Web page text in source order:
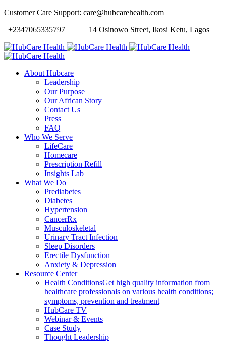
Customer Care Support: care@hubcarehealth.com
+2347065335797
14 Osinowo Street, Ikosi Ketu, Lagos
About Hubcare
Leadership
Our Purpose
Our African Story
Contact Us
Press
FAQ
Who We Serve
LifeCare
Homecare
Prescription Refill
Insights Lab
What We Do
Prediabetes
Diabetes
Hypertension
CancerRx
Musculoskeletal
Urinary Tract Infection
Sleep Disorders
Erectile Dysfunction
Anxiety & Depression
Resource Center
Health ConditionsGet high quality information from
healthcare professionals on various health conditions;
symptoms, prevention and treatment
HubCare TV
Webinar & Events
Case Study
Thought Leadership